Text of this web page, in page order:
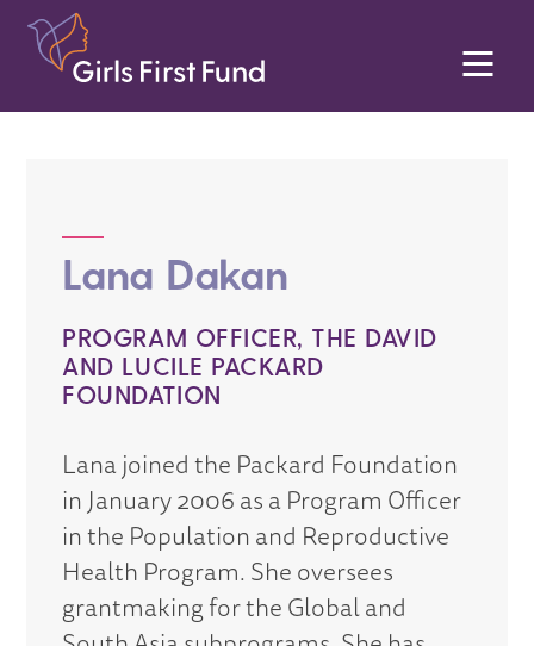
Lana Dakan
PROGRAM OFFICER, THE DAVID
AND LUCILE PACKARD
FOUNDATION
Lana joined the Packard Foundation
in January 2006 as a Program Officer
in the Population and Reproductive
Health Program. She oversees
grantmaking for the Global and